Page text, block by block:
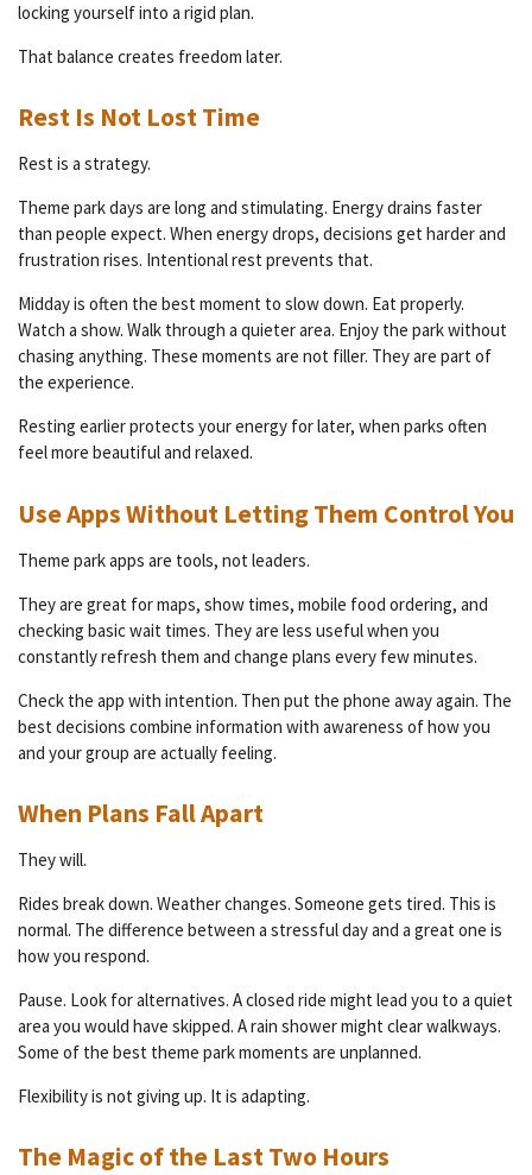
locking yourself into a rigid plan.
That balance creates freedom later.
Rest Is Not Lost Time
Rest is a strategy.
Theme park days are long and stimulating. Energy drains faster
than people expect. When energy drops, decisions get harder and
frustration rises. Intentional rest prevents that.
Midday is often the best moment to slow down. Eat properly.
Watch a show. Walk through a quieter area. Enjoy the park without
chasing anything. These moments are not filler. They are part of
the experience.
Resting earlier protects your energy for later, when parks often
feel more beautiful and relaxed.
Use Apps Without Letting Them Control You
Theme park apps are tools, not leaders.
They are great for maps, show times, mobile food ordering, and
checking basic wait times. They are less useful when you
constantly refresh them and change plans every few minutes.
Check the app with intention. Then put the phone away again. The
best decisions combine information with awareness of how you
and your group are actually feeling.
When Plans Fall Apart
They will.
Rides break down. Weather changes. Someone gets tired. This is
normal. The difference between a stressful day and a great one is
how you respond.
Pause. Look for alternatives. A closed ride might lead you to a quiet
area you would have skipped. A rain shower might clear walkways.
Some of the best theme park moments are unplanned.
Flexibility is not giving up. It is adapting.
The Magic of the Last Two Hours